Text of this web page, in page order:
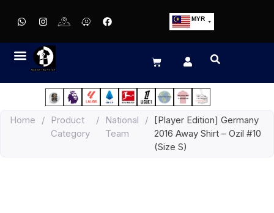
MYR
EUR
JPY
HKD
Home /
Product
Category
/
National
Team
/
[Player Edition] Germany
2016 Away Shirt – Ozil #10
(Size S)